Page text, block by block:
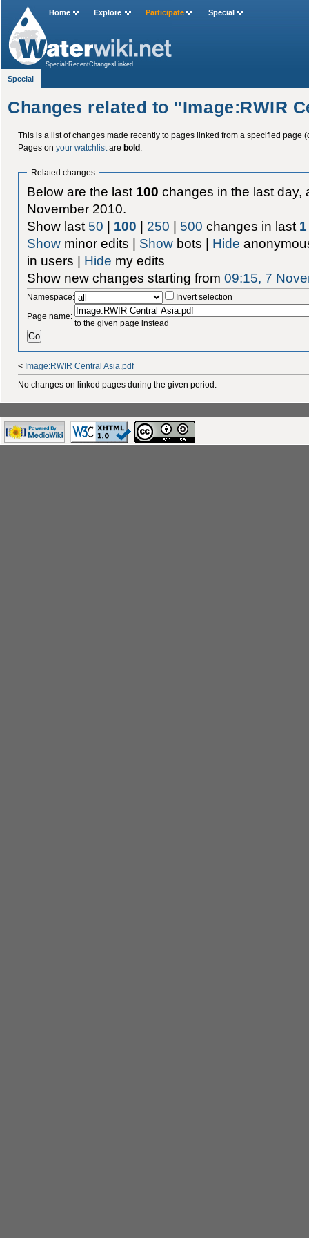
Changes related to "Image:RWIR
This is a list of changes made recently to pages linked from a specified page
Pages on your watchlistare bold.
Related changes
Below are the last 100 changes in the last day,
November 2010.
Show last 50 | 100 | 250 | 500 changes in last 1
Show minor edits | Show bots | Hide
in users | Hide my edits
Show new changes starting from09:15, 7
Namespace:
Invert selection
Page name:
to the given page instead
< Image:RWIR Central Asia.pdf
No changes on linked pages during the given period.
Home Explore Participate Special
Special:RecentChangesLinked
Special